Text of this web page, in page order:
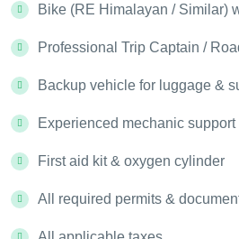
Bike (RE Himalayan / Similar)
Professional Trip Captain /
Backup vehicle for luggage &
Experienced mechanic support
First aid kit & oxygen cylinder
All required permits &